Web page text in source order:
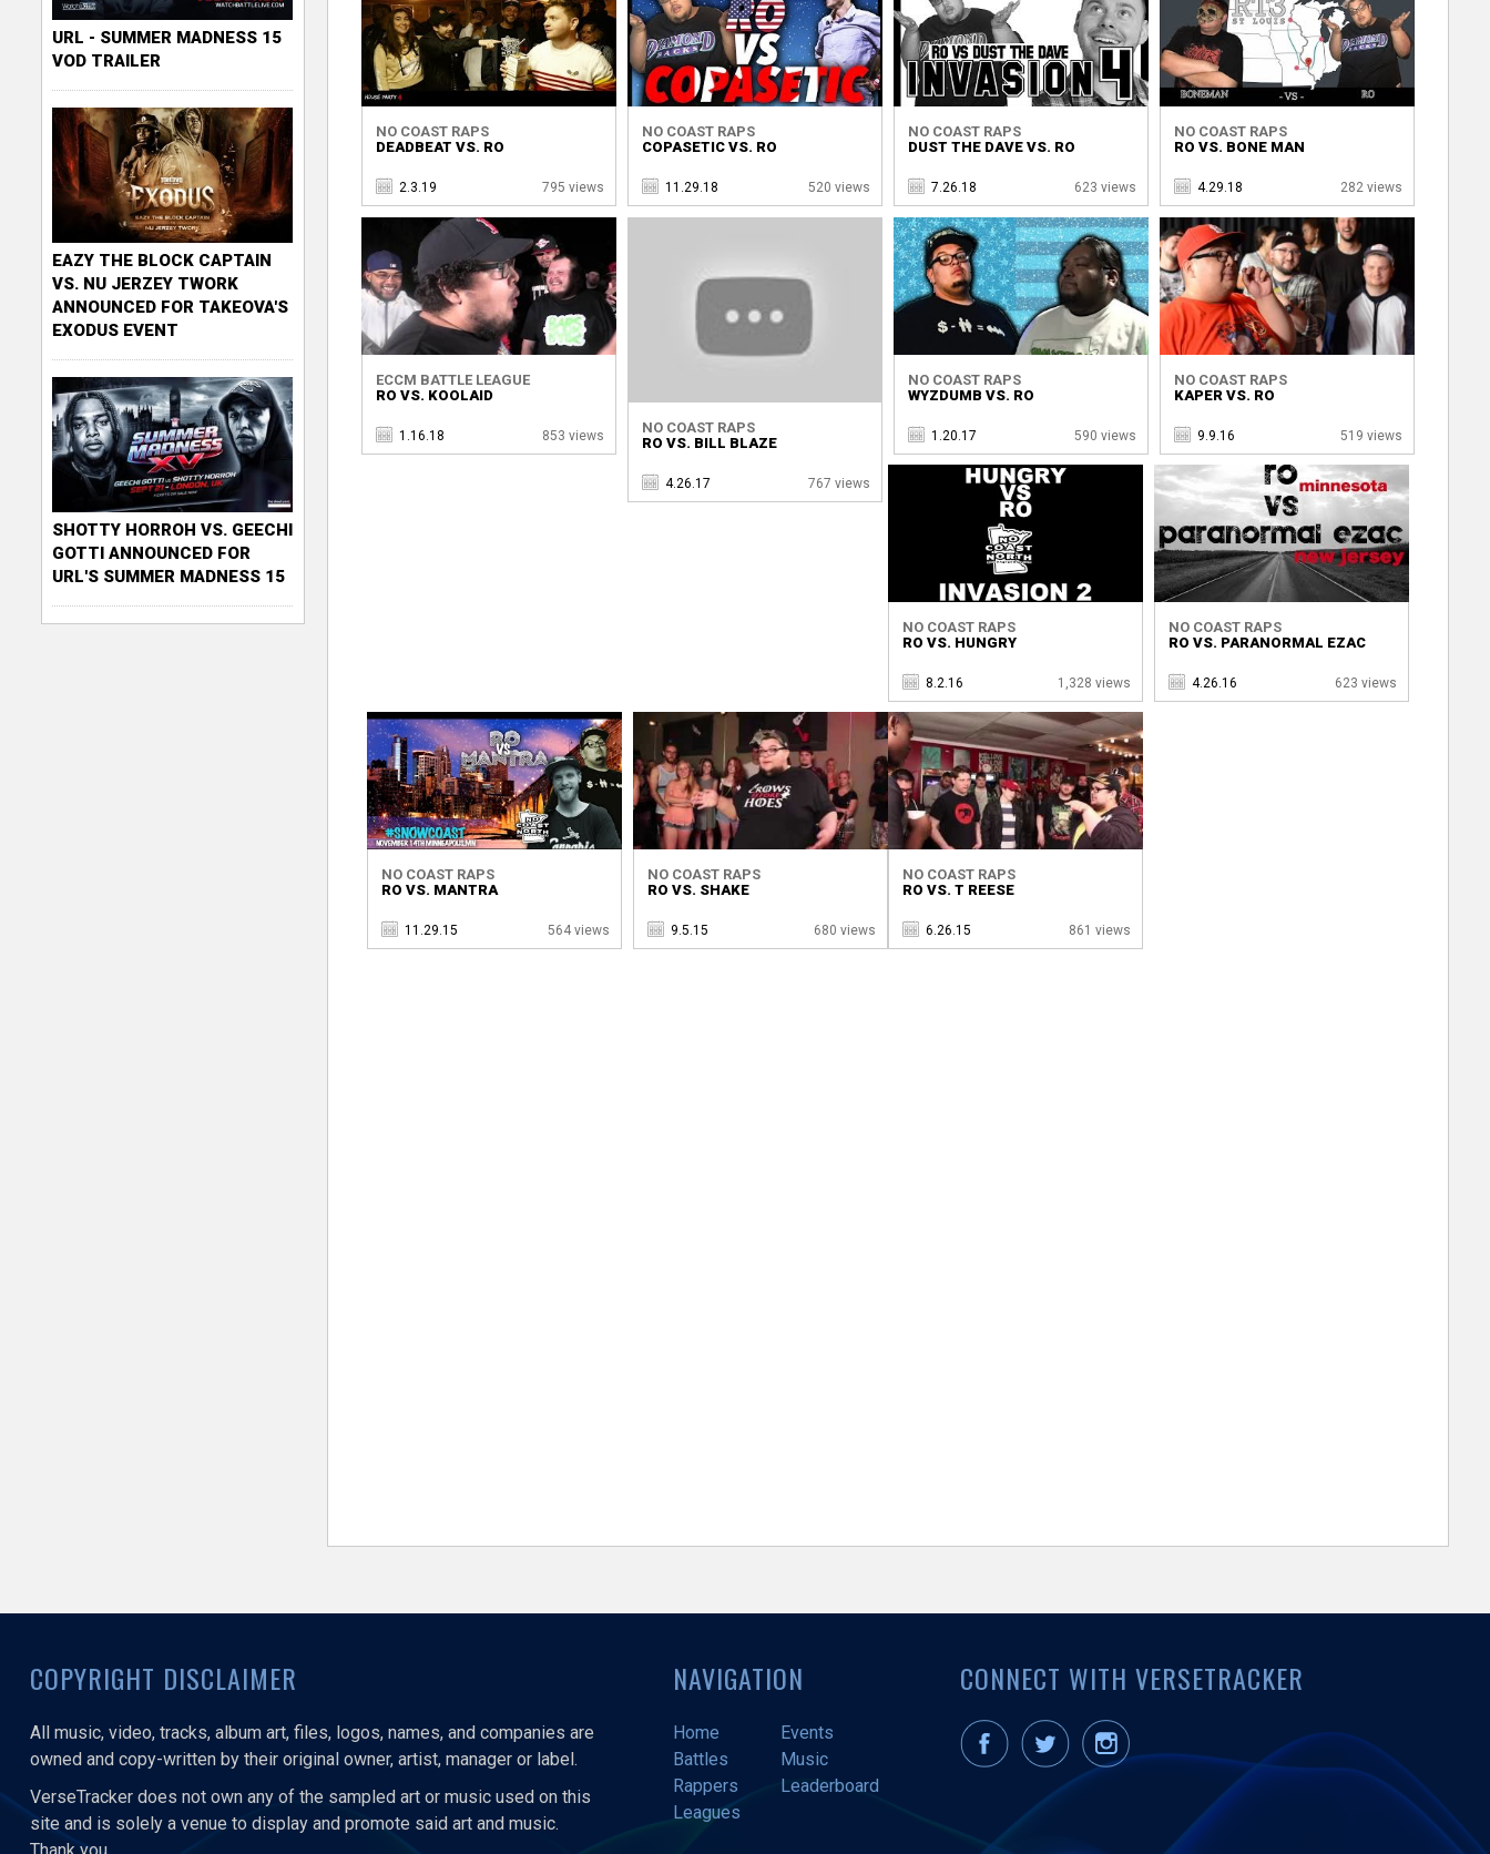
NO COAST RAPS
DEADBEAT VS. RO
2.3.19 795 views
NO COAST RAPS
COPASETIC VS. RO
11.29.18 520 views
NO COAST RAPS
DUST THE DAVE VS. RO
7.26.18 623 views
NO COAST RAPS
RO VS. BONE MAN
4.29.18 282 views
ECCM BATTLE LEAGUE
RO VS. KOOLAID
1.16.18 853 views
NO COAST RAPS
RO VS. BILL BLAZE
4.26.17 767 views
NO COAST RAPS
WYZDUMB VS. RO
1.20.17 590 views
NO COAST RAPS
KAPER VS. RO
9.9.16 519 views
NO COAST RAPS
RO VS. HUNGRY
8.2.16 1,328 views
NO COAST RAPS
RO VS. PARANORMAL EZAC
4.26.16 623 views
NO COAST RAPS
RO VS. MANTRA
11.29.15 564 views
NO COAST RAPS
RO VS. SHAKE
9.5.15 680 views
NO COAST RAPS
RO VS. T REESE
6.26.15 861 views
URL - SUMMER MADNESS 15
VOD TRAILER
EAZY THE BLOCK CAPTAIN
VS. NU JERZEY TWORK
ANNOUNCED FOR TAKEOVA'S
EXODUS EVENT
SHOTTY HORROH VS. GEECHI
GOTTI ANNOUNCED FOR
URL'S SUMMER MADNESS 15
COPYRIGHT DISCLAIMER
All music, video, tracks, album art, files, logos, names, and companies are
owned and copy-written by their original owner, artist, manager or label.
VerseTracker does not own any of the sampled art or music used on this
site and is solely a venue to display and promote said art and music.
NAVIGATION
Home
Events
Battles
Music
Rappers
Leaderboard
Leagues
CONNECT WITH VERSETRACKER